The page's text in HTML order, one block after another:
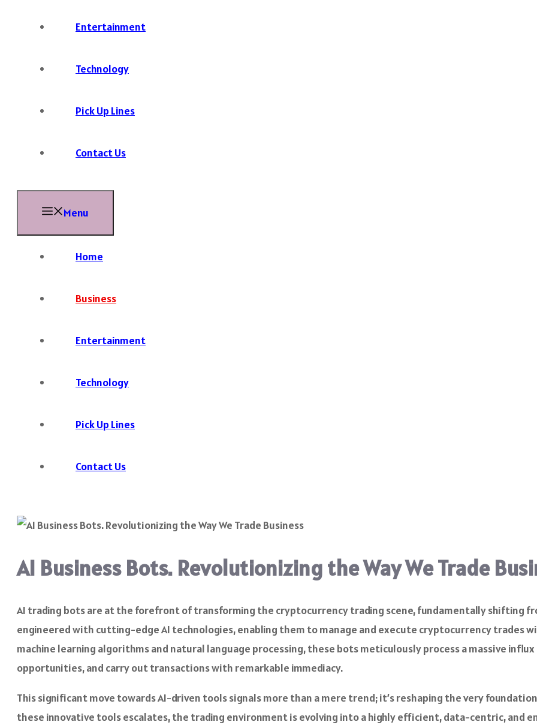
Entertainment
Technology
Pick Up Lines
Contact Us
Menu
Home
Business
Entertainment
Technology
Pick Up Lines
Contact Us
AI Business Bots. Revolutionizing the Way We Trade
AI trading bots are at the forefront of transforming the cryptocurrency trading scene, fundamentally shifting
engineered with cutting-edge AI technologies, enabling them to manage and execute cryptocurrency trades
machine learning algorithms and natural language processing, these bots meticulously process a massive
opportunities, and carry out transactions with remarkable immediacy.
This significant move towards AI-driven tools signals more than a mere trend; it’s reshaping the very
these innovative tools escalates, the trading environment is evolving into a highly efficient, data-centric, and